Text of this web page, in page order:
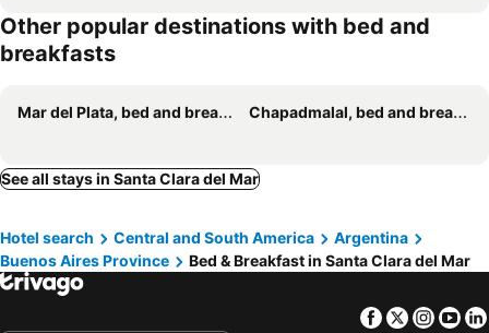
Other popular destinations with bed and
breakfasts
Mar del Plata, bed and breakfasts Chapadmalal, bed and breakfasts
See all stays in Santa Clara del Mar
Hotel search Central and South America
Argentina
Buenos Aires Province
Bed & Breakfast in Santa Clara del Mar
Facebook
Twitter